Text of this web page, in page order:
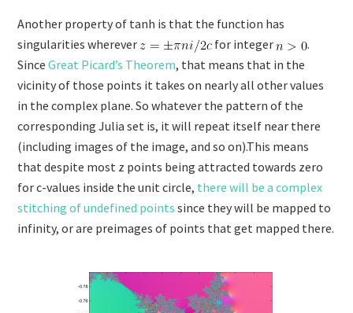
Another property of tanh is that the function has
singularities wherever
for integer
.
SinceGreat Picard’s Theorem, that means that in the
vicinity of those points it takes on nearly all other values
in the complex plane. So whatever the pattern of the
corresponding Julia set is, it will repeat itself near there
(including images of the image, and so on).This means
that despite most z points being attracted towards zero
for c-values inside the unit circle, there will be a complex
stitching of undefined points since they will be mapped to
infinity, or are preimages of points that get mapped there.